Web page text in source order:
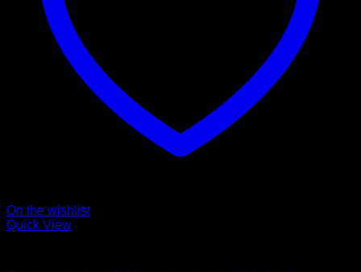
On the wishlist
Quick View